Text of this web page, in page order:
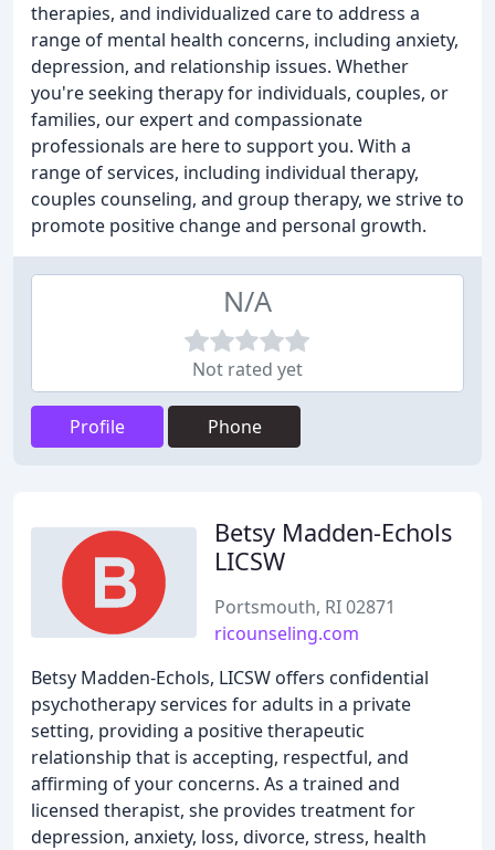
therapies, and individualized care to address a
range of mental health concerns, including anxiety,
depression, and relationship issues. Whether
you're seeking therapy for individuals, couples, or
families, our expert and compassionate
professionals are here to support you. With a
range of services, including individual therapy,
couples counseling, and group therapy, we strive to
promote positive change and personal growth.
N/A
Not rated yet
Profile Phone
Betsy Madden-Echols
LICSW
Portsmouth, RI 02871
ricounseling.com
Betsy Madden-Echols, LICSW offers confidential
psychotherapy services for adults in a private
setting, providing a positive therapeutic
relationship that is accepting, respectful, and
affirming of your concerns. As a trained and
licensed therapist, she provides treatment for
depression, anxiety, loss, divorce, stress, health